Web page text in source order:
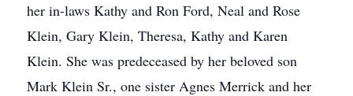
her in-laws Kathy and Ron Ford, Neal and Rose
Klein, Gary Klein, Theresa, Kathy and Karen
Klein. She was predeceased by her beloved son
Mark Klein Sr., one sister Agnes Merrick and her